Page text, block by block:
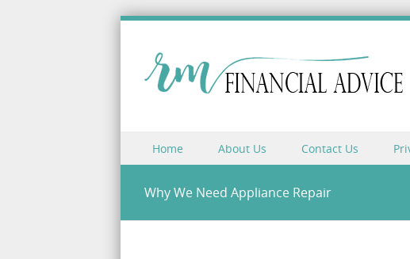
Menu
Skip to content
Home About Us Contact Us
Why We Need Appliance Repair